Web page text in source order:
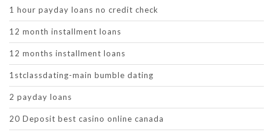
1 hour payday loans no credit check
12 month installment loans
12 months installment loans
1stclassdating-main bumble dating
2 payday loans
20 Deposit best casino online canada